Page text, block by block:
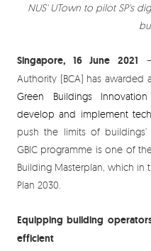
NUS' UTown to pilot SP's
Singapore, 16 June 2021
Authority (BCA) has awarded
Green Buildings
develop and implement
push the limits of
GBIC programme is one of
Building Masterplan, which in
Plan 2030.
Equipping building
efficient